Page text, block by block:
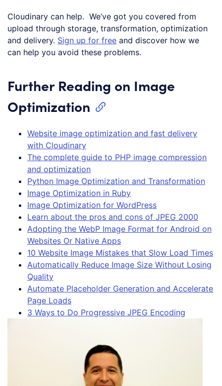
Cloudinary can help. We’ve got you covered from
upload through storage, transformation, optimization
and delivery. Sign up for free and discover how we
can help you avoid these problems.
Further Reading on Image
Optimization
Website image optimization and fast delivery
with Cloudinary
The complete guide to PHP image compression
and optimization
Python Image Optimization and Transformation
Image Optimization in Ruby
Image Optimization for WordPress
Learn about the pros and cons of JPEG 2000
Adopting the WebP Image Format for Android on
Websites Or Native Apps
10 Website Image Mistakes that Slow Load Times
Automatically Reduce Image Size Without Losing
Quality
Automate Placeholder Generation and Accelerate
Page Loads
3 Ways to Do Progressive JPEG Encoding